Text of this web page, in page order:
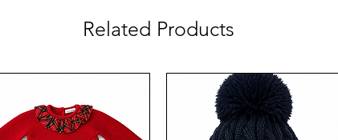
Related Products